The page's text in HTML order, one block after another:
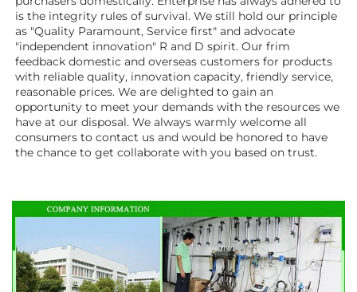
is the integrity rules of survival. We still hold our principle
as "Quality Paramount, Service first" and advocate
"independent innovation" R and D spirit. Our frim
feedback domestic and overseas customers for products
with reliable quality, innovation capacity, friendly service,
reasonable prices. We are delighted to gain an
opportunity to meet your demands with the resources we
have at our disposal. We always warmly welcome all
consumers to contact us and would be honored to have
the chance to get collaborate with you based on trust.